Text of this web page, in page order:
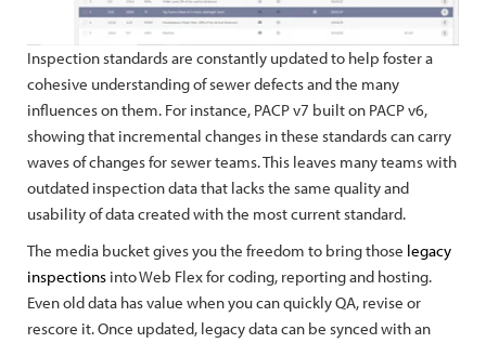
Inspection standards are constantly updated to help foster a
cohesive understanding of sewer defects and the many
influences on them. For instance, PACP v7 built on PACP v6,
showing that incremental changes in these standards can carry
waves of changes for sewer teams. This leaves many teams with
outdated inspection data that lacks the same quality and
usability of data created with the most current standard.
The media bucket gives you the freedom to bring those legacy
inspections into Web Flex for coding, reporting and hosting.
Even old data has value when you can quickly QA, revise or
rescore it. Once updated, legacy data can be synced with an